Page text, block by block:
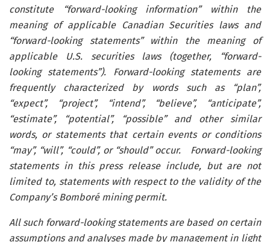
constitute “forward-looking information” within the
meaning of applicable Canadian Securities laws and
“forward-looking statements” within the meaning of
applicable U.S. securities laws (together, “forward-
looking statements”). Forward-looking statements are
frequently characterized by words such as “plan”,
“expect”, “project”, “intend”, “believe”, “anticipate”,
“estimate”, “potential”, “possible” and other similar
words, or statements that certain events or conditions
“may”, “will”, “could”, or “should” occur.
Forward-looking
statements in this press release include, but are not
limited to, statements with respect to the validity of the
Company’s Bomboré mining permit.
All such forward-looking statements are based on certain
assumptions and analyses made by management in light